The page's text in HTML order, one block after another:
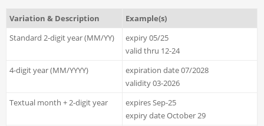
Variation & Description
Example(s)
Standard 2-digit year (MM/YY)
expiry 05/25
valid thru 12-24
4-digit year (MM/YYYY)
expiration date 07/2028
validity 03-2026
Textual month + 2-digit year
expires Sep-25
expiry date October 29